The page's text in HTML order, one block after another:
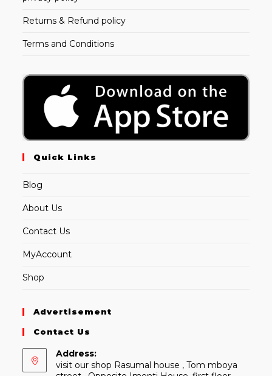
Returns & Refund policy
Terms and Conditions
Quick Links
Blog
About Us
Contact Us
MyAccount
Shop
Advertisement
Contact Us
Address:
visit our shop Rasumal house , Tom mboya